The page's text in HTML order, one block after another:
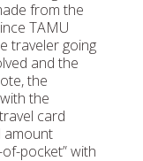
from the
TAMU
traveler going
and the
the
the
card
amount
pocket” with